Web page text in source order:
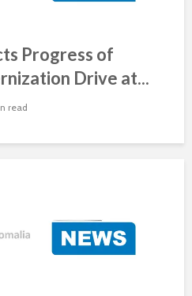
Progress of
Drive at...
read